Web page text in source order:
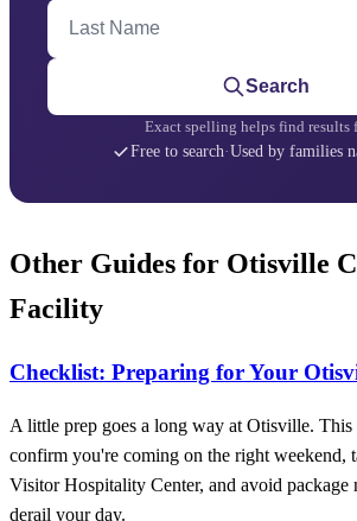
Last Name
Search
Exact spelling helps find results
Free to search·Used by families
Other Guides for Otisville
Facility
Checklist: Preparing for Your
A little prep goes a long way at Otisville. This
confirm you're coming on the right weekend,
Visitor Hospitality Center, and avoid package
derail your day.